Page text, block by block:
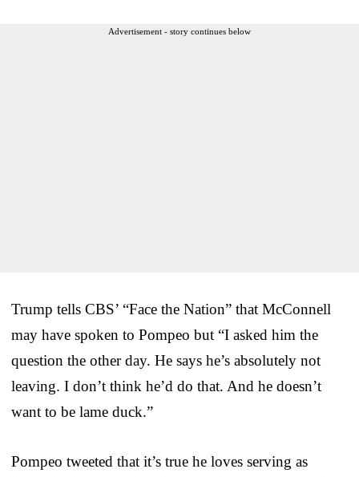
Advertisement - story continues below
Trump tells CBS’ “Face the Nation” that McConnell
may have spoken to Pompeo but “I asked him the
question the other day. He says he’s absolutely not
leaving. I don’t think he’d do that. And he doesn’t
want to be lame duck.”
Pompeo tweeted that it’s true he loves serving as